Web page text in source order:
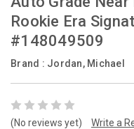
Rookie Era
#148049509
Brand : Jordan, Michael
(No reviews yet) Write a